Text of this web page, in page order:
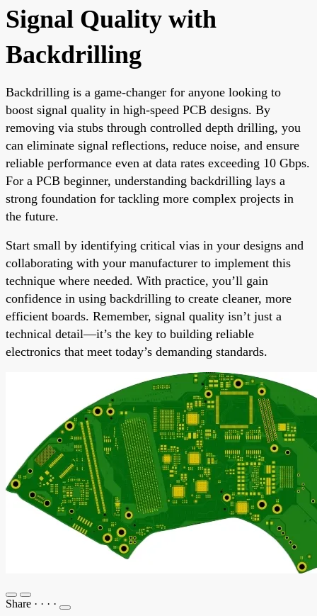
Signal Quality with
Backdrilling
Backdrilling is a game-changer for anyone looking to
boost signal quality in high-speed PCB designs. By
removing via stubs through controlled depth drilling, you
can eliminate signal reflections, reduce noise, and ensure
reliable performance even at data rates exceeding 10 Gbps.
For a PCB beginner, understanding backdrilling lays a
strong foundation for tackling more complex projects in
the future.
Start small by identifying critical vias in your designs and
collaborating with your manufacturer to implement this
technique where needed. With practice, you’ll gain
confidence in using backdrilling to create cleaner, more
efficient boards. Remember, signal quality isn’t just a
technical detail—it’s the key to building reliable
electronics that meet today’s demanding standards.
Share · · · ·